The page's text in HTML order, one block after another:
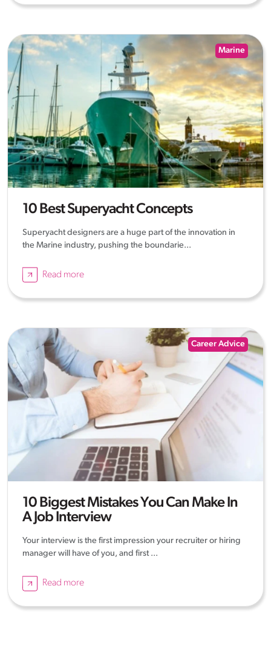
Marine
10 Best Superyacht Concepts
Superyacht designers are a huge part of the innovation in
the Marine industry, pushing the boundarie...
Read more
Career Advice
10 Biggest Mistakes You Can Make In
A Job Interview
Your interview is the first impression your recruiter or hiring
manager will have of you, and first ...
Read more